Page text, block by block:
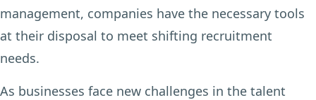
management, companies have the necessary tools
at their disposal to meet shifting recruitment
needs.
As businesses face new challenges in the talent